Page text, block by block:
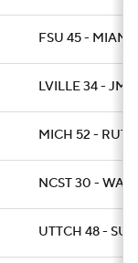
FSU 45 - MIAMI
LVILLE 34 -
MICH 52 - RUT
NCST 30 -
UTTCH 48 -